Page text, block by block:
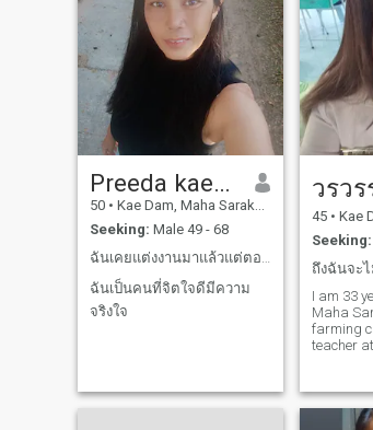
Preeda kaewphong
50 • Kae Dam, Maha Sarakham, Thailand
Seeking: Male 49 - 68
ฉันเป็นคนที่จิตใจดีมีความ
จริงใจ
วรว
45 • Kae
Seeking:
I am 33
Maha
farming
teacher